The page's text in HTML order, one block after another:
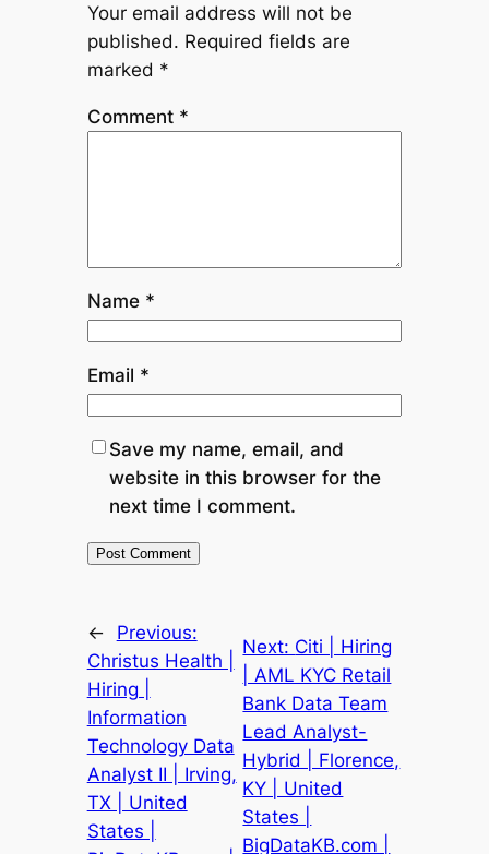
Your email address will not be
published. Required fields are
marked *
Comment *
Name *
Email *
Save my name, email, and
website in this browser for the
next time I comment.
←
Previous:
Christus Health |
Hiring |
Information
Technology Data
Analyst II | Irving,
TX | United
States |
Next: Citi | Hiring
| AML KYC Retail
Bank Data Team
Lead Analyst-
Hybrid | Florence,
KY | United
States |
BigDataKB.com |